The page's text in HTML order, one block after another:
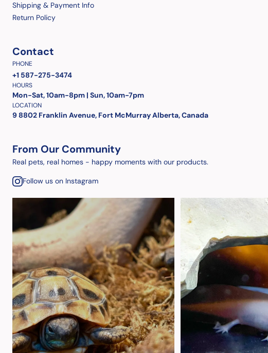
Shipping & Payment Info
Return Policy
Contact
PHONE
+1 587-275-3474
HOURS
Mon-Sat, 10am-8pm | Sun, 10am-7pm
LOCATION
9 8802 Franklin Avenue, Fort McMurray Alberta, Canada
From Our Community
Real pets, real homes - happy moments with our products.
Follow us on Instagram